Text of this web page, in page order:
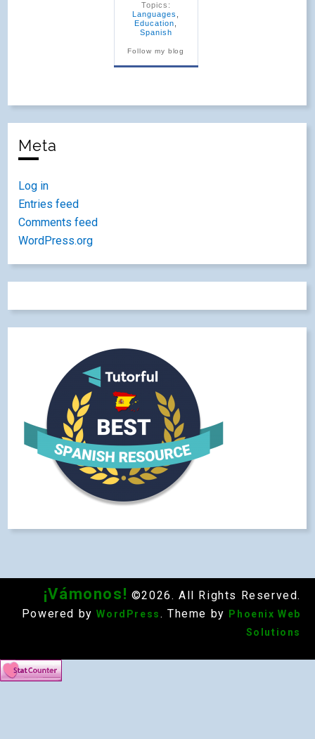
Topics:
Languages
Education
Spanish
Follow my blog
Meta
Log in
Entries feed
Comments feed
WordPress.org
¡Vámonos! ©2026. All Rights Reserved.
Powered by WordPress. Theme by
Phoenix Web
Solutions